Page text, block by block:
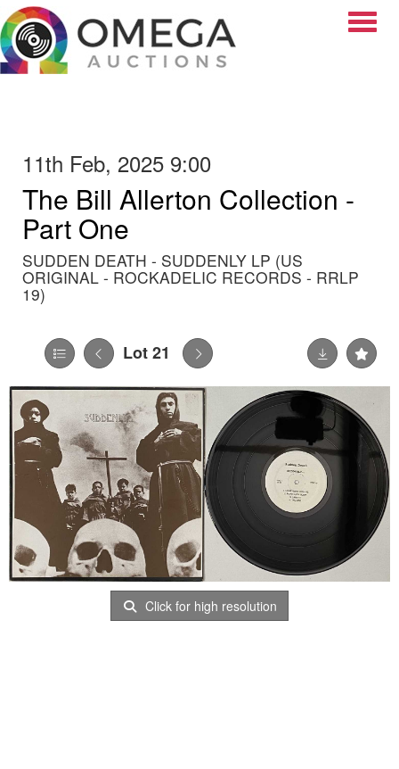
11th Feb, 2025 9:00
The Bill Allerton Collection -
Part One
SUDDEN DEATH - SUDDENLY LP (US
ORIGINAL - ROCKADELIC RECORDS - RRLP
19)
Lot 21
Click for high resolution